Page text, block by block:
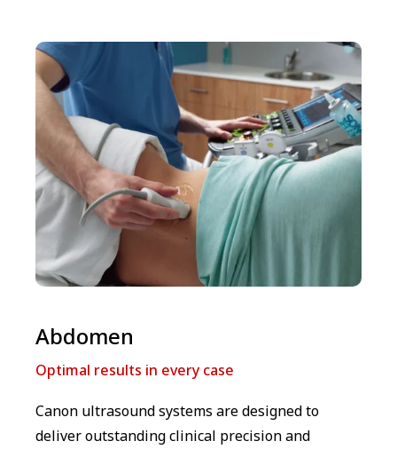
Abdomen
Optimal results in every case
Canon ultrasound systems are designed to
deliver outstanding clinical precision and